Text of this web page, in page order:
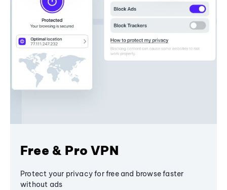
Free & Pro VPN
Protect your privacy for free and browse faster
without ads